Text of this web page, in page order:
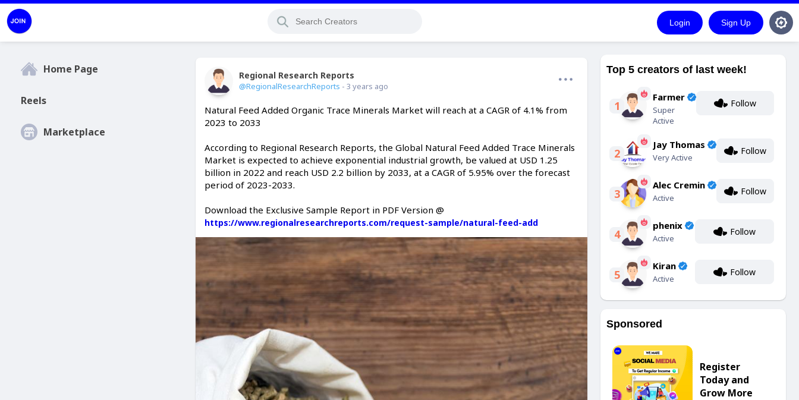
Login Sign Up
Home Page
Reels
Marketplace
Regional Research Reports
@RegionalResearchReports - 3 years ago
Natural Feed Added Organic Trace Minerals Market will reach at a CAGR of 4.1% from
2023 to 2033
According to Regional Research Reports, the Global Natural Feed Added Trace Minerals
Market is expected to achieve exponential industrial growth, be valued at USD 1.25
billion in 2022 and reach USD 2.2 billion by 2033, at a CAGR of 5.95% over the forecast
period of 2023-2033.
Download the Exclusive Sample Report in PDF Version @
https://www.regionalresearchreports.com/request-sample/natural-feed-add
Top 5 creators of last week!
1
Farmer
Super
Active
Follow
2
Jay Thomas
Very Active
Follow
3
Alec Cremin
Active
Follow
4
phenix
Active
Follow
5
Kiran
Active
Follow
Sponsored
Register
Today and
Grow More